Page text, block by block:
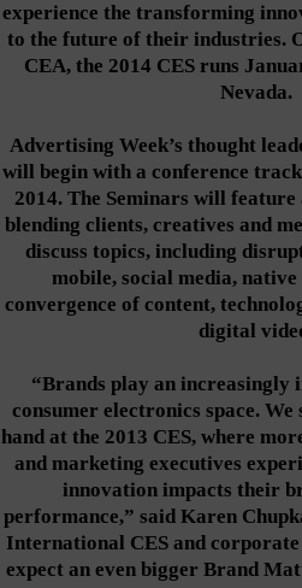
experience the transforming
to the future of their industries.
CEA, the 2014 CES runs
Nevada.
Advertising Week’s thought
will begin with a conference
2014. The Seminars will
blending clients, creatives and
discuss topics, including
mobile, social media,
convergence of content,
digital
“Brands play an
consumer electronics space.
hand at the 2013 CES, where
and marketing executives
innovation impacts their
performance,” said Karen
International CES and corporate
expect an even bigger Brand